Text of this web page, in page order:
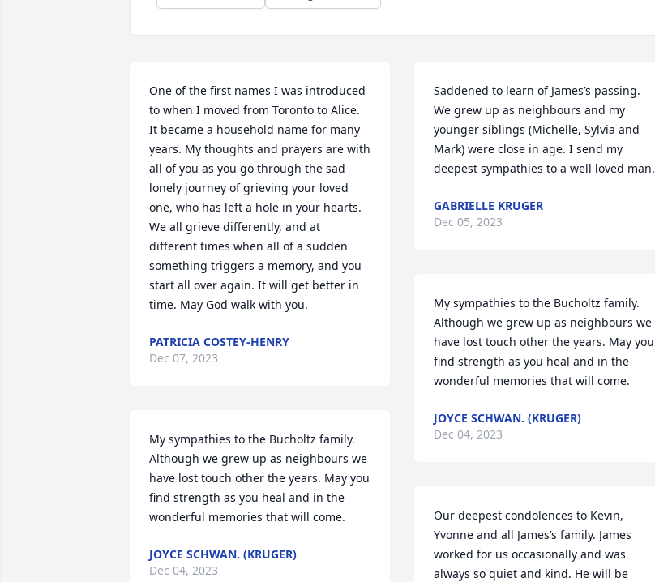
One of the first names I was introduced
to when I moved from Toronto to Alice.
It became a household name for many
years. My thoughts and prayers are with
all of you as you go through the sad
lonely journey of grieving your loved
one, who has left a hole in your hearts.
We all grieve differently, and at
different times when all of a sudden
something triggers a memory, and you
start all over again. It will get better in
time. May God walk with you.
PATRICIA COSTEY-HENRY
Dec 07, 2023
My sympathies to the Bucholtz family.
Although we grew up as neighbours we
have lost touch other the years. May you
find strength as you heal and in the
wonderful memories that will come.
JOYCE SCHWAN. (KRUGER)
Dec 04, 2023
Saddened to learn of James’s passing.
We grew up as neighbours and my
younger siblings (Michelle, Sylvia and
Mark) were close in age. I send my
deepest sympathies to a well loved man.
GABRIELLE KRUGER
Dec 05, 2023
My sympathies to the Bucholtz family.
Although we grew up as neighbours we
have lost touch other the years. May you
find strength as you heal and in the
wonderful memories that will come.
JOYCE SCHWAN. (KRUGER)
Dec 04, 2023
Our deepest condolences to Kevin,
Yvonne and all James’s family. James
worked for us occasionally and was
always so quiet and kind. He will be